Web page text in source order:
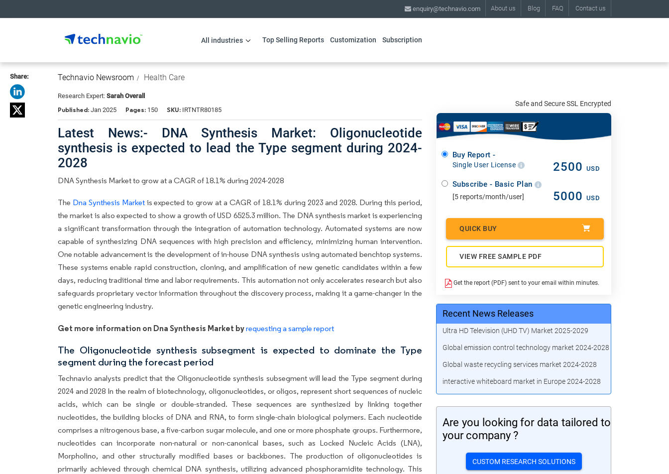
About us Blog FAQ Contact us
enquiry@technavio.com
All industries Top Selling Reports Customization Subscription
Share: Technavio Newsroom Health Care
Research Expert: Sarah Overall
Published: Jan 2025 Pages: 150 SKU: IRTNTR80185
Latest News:- DNA Synthesis Market: Oligonucleotide
synthesis is expected to lead the Type segment during 2024-
2028
DNA Synthesis Market to grow at a CAGR of 18.1% during 2024-2028
The Dna Synthesis Marketis expected to grow at a CAGR of 18.1% during 2023 and 2028. During this period,
the market is also expected to show a growth of USD 6525.3 million. The DNA synthesis market is experiencing
a significant transformation through the integration of automation technology. Automated systems are now
capable of synthesizing DNA sequences with high precision and efficiency, minimizing human intervention.
One notable advancement is the development of in-house DNA synthesis using automated benchtop systems.
These systems enable rapid construction, cloning, and amplification of new genetic candidates within a few
days, reducing traditional time and labor requirements. This automation not only accelerates research but also
safeguards proprietary vector information throughout the discovery process, making it a game-changer in the
genetic engineering industry.
Get more information on Dna Synthesis Market byrequesting a sample report
The Oligonucleotide synthesis subsegment is expected to dominate the Type
segment during the forecast period
Technavio analysts predict that the Oligonucleotide synthesis subsegment will lead the Type segment during
2024 and 2028 In the realm of biotechnology, oligonucleotides, or oligos, represent short sequences of nucleic
acids, which can be single or double-stranded. These sequences are synthesized by linking together
nucleotides, the building blocks of DNA and RNA, to form single-chain biological polymers. Each nucleotide
comprises a nitrogenous base, a five-carbon sugar molecule, and one or more phosphate groups. Furthermore,
nucleotides can incorporate non-natural or non-canonical bases, such as Locked Nucleic Acids (LNA),
Morpholino, and other structurally modified bases or backbones. The production of oligonucleotides is
primarily achieved through chemical DNA synthesis, utilizing advanced phosphoramidite technology. This
Safe and Secure SSL Encrypted
Buy Report -
Single User License 2500 USD
Subscribe - Basic Plan
[5 reports/month/user] 5000 USD
QUICK BUY
VIEW FREE SAMPLE PDF
Get the report (PDF) sent to your email within minutes.
Recent News Releases
Ultra HD Television (UHD TV) Market 2025-2029
Global emission control technology market 2024-2028
Global waste recycling services market 2024-2028
interactive whiteboard market in Europe 2024-2028
Are you looking for data tailored to
your company ?
CUSTOM RESEARCH SOLUTIONS